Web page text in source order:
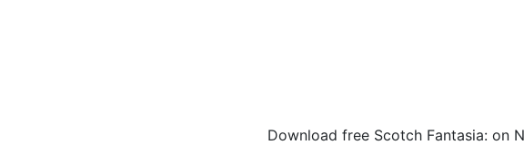
Download free Scotch Fantasia: on